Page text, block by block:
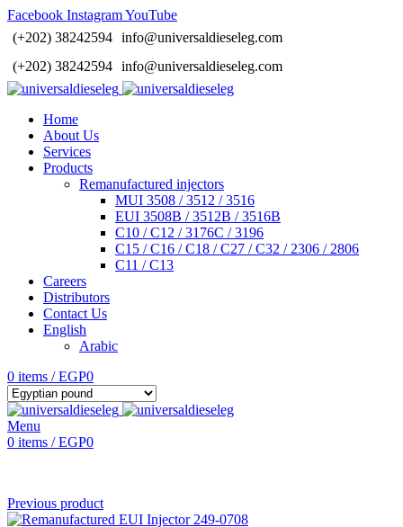
Facebook InstagramYouTube
(+202) 38242594 info@universaldieseleg.com
(+202) 38242594 info@universaldieseleg.com
Home
About Us
Services
Products
Remanufactured injectors
MUI 3508 / 3512 / 3516
EUI 3508B / 3512B / 3516B
C10 / C12 / 3176C / 3196
C15 / C16 / C18 / C27 / C32 / 2306 / 2806
C11 / C13
Careers
Distributors
Contact Us
English
Arabic
0 items / EGP0
Menu
0 items / EGP0
Previous product